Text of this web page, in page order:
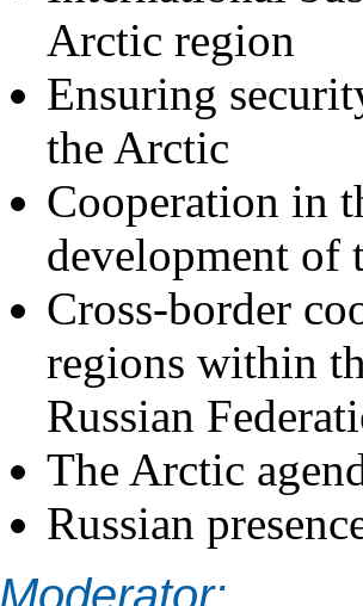
Arctic region
Ensuring
the Arctic
Cooperation in
development of
Cross-border
regions within
Russian
The Arctic
Russian
Moderator: